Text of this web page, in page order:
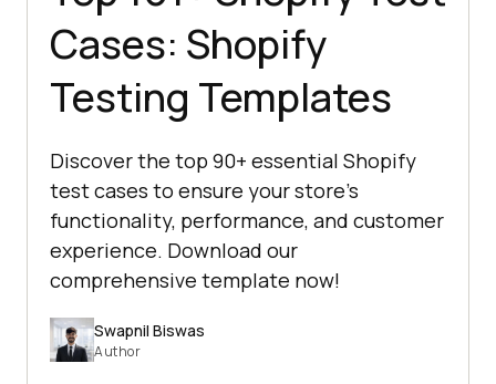
Cases: Shopify
Testing Templates
Discover the top 90+ essential Shopify
test cases to ensure your store's
functionality, performance, and customer
experience. Download our
comprehensive template now!
Swapnil Biswas
Author